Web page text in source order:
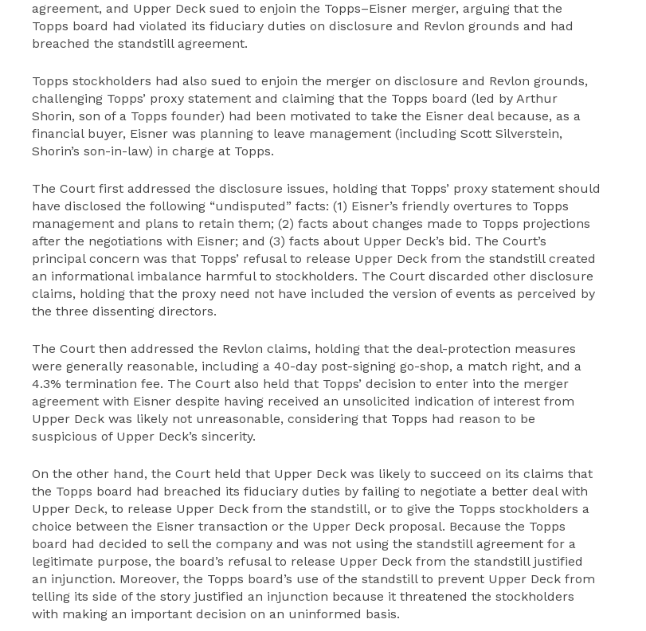
agreement, and Upper Deck sued to enjoin the Topps–Eisner merger, arguing that the
Topps board had violated its fiduciary duties on disclosure and Revlon grounds and had
breached the standstill agreement.
Topps stockholders had also sued to enjoin the merger on disclosure and Revlon grounds,
challenging Topps’ proxy statement and claiming that the Topps board (led by Arthur
Shorin, son of a Topps founder) had been motivated to take the Eisner deal because, as a
financial buyer, Eisner was planning to leave management (including Scott Silverstein,
Shorin’s son-in-law) in charge at Topps.
The Court first addressed the disclosure issues, holding that Topps’ proxy statement should
have disclosed the following “undisputed” facts: (1) Eisner’s friendly overtures to Topps
management and plans to retain them; (2) facts about changes made to Topps projections
after the negotiations with Eisner; and (3) facts about Upper Deck’s bid. The Court’s
principal concern was that Topps’ refusal to release Upper Deck from the standstill created
an informational imbalance harmful to stockholders. The Court discarded other disclosure
claims, holding that the proxy need not have included the version of events as perceived by
the three dissenting directors.
The Court then addressed the Revlon claims, holding that the deal-protection measures
were generally reasonable, including a 40-day post-signing go-shop, a match right, and a
4.3% termination fee. The Court also held that Topps’ decision to enter into the merger
agreement with Eisner despite having received an unsolicited indication of interest from
Upper Deck was likely not unreasonable, considering that Topps had reason to be
suspicious of Upper Deck’s sincerity.
On the other hand, the Court held that Upper Deck was likely to succeed on its claims that
the Topps board had breached its fiduciary duties by failing to negotiate a better deal with
Upper Deck, to release Upper Deck from the standstill, or to give the Topps stockholders a
choice between the Eisner transaction or the Upper Deck proposal. Because the Topps
board had decided to sell the company and was not using the standstill agreement for a
legitimate purpose, the board’s refusal to release Upper Deck from the standstill justified
an injunction. Moreover, the Topps board’s use of the standstill to prevent Upper Deck from
telling its side of the story justified an injunction because it threatened the stockholders
with making an important decision on an uninformed basis.